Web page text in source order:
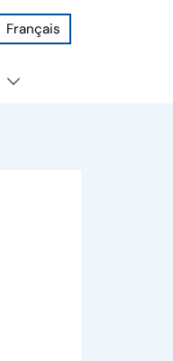
Français